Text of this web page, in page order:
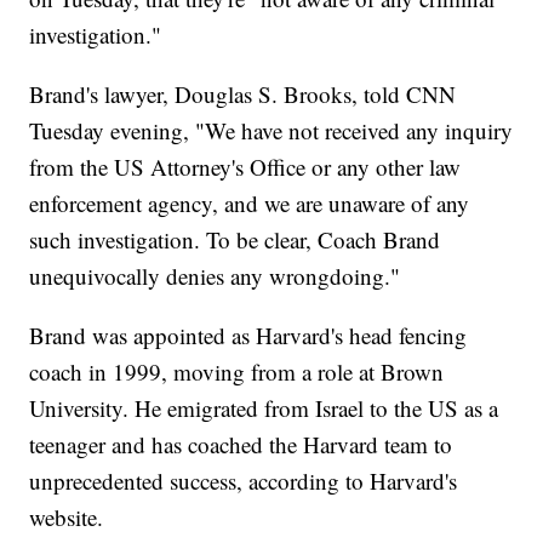
investigation."
Brand's lawyer, Douglas S. Brooks, told CNN
Tuesday evening, "We have not received any inquiry
from the US Attorney's Office or any other law
enforcement agency, and we are unaware of any
such investigation. To be clear, Coach Brand
unequivocally denies any wrongdoing."
Brand was appointed as Harvard's head fencing
coach in 1999, moving from a role at Brown
University. He emigrated from Israel to the US as a
teenager and has coached the Harvard team to
unprecedented success, according to Harvard's
website.